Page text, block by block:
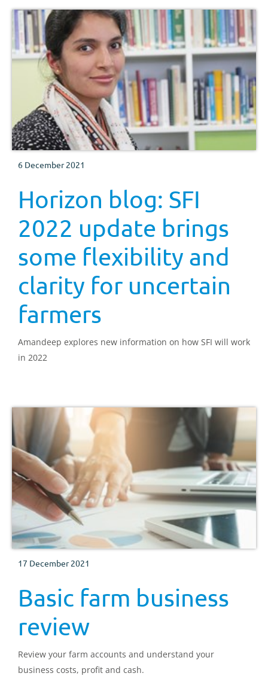
6 December 2021
Horizon blog: SFI
2022 update brings
some flexibility and
clarity for uncertain
farmers
Amandeep explores new information on how SFI will work
in 2022
17 December 2021
Basic farm business
review
Review your farm accounts and understand your
business costs, profit and cash.